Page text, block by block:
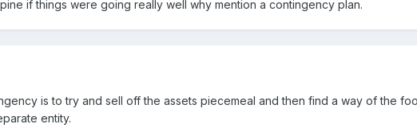
if things were going really well why mention a contingency plan.
is to try and sell off the assets piecemeal and then find a way of the
entity.